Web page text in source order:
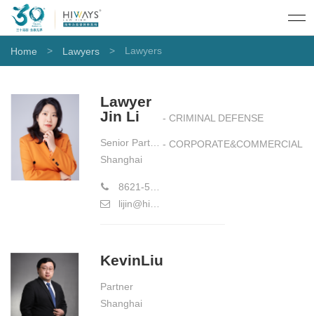
Home > Lawyers > Lawyers
Lawyer
Jin Li
Senior Partner（Limited Equity ）
Shanghai
8621-58773177
lijin@hiwayslaw.com
- CRIMINAL DEFENSE
- CORPORATE&COMMERCIAL
KevinLiu
Partner
Shanghai